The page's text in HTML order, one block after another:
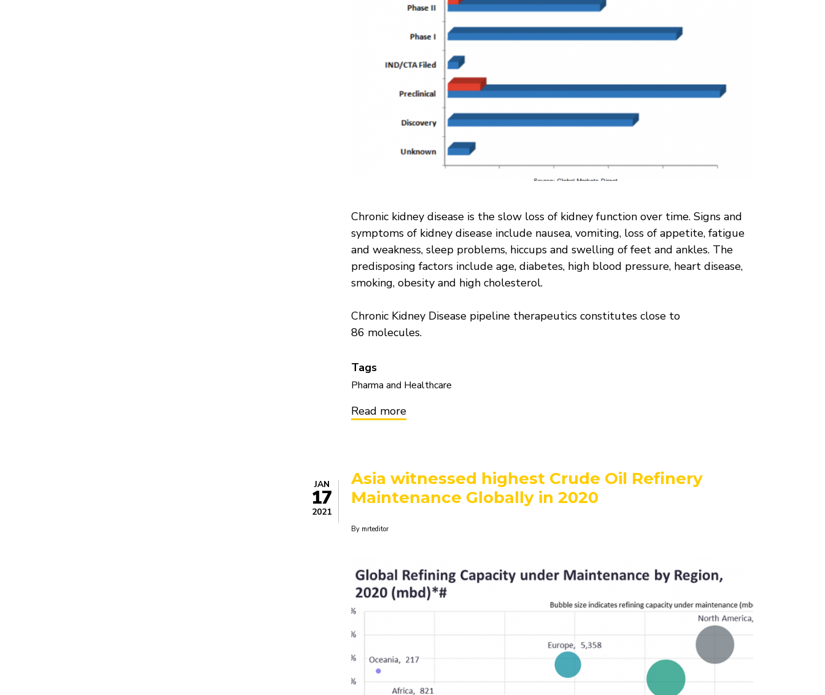
Chronic kidney disease is the slow loss of kidney function over time. Signs and
symptoms of kidney disease include nausea, vomiting, loss of appetite, fatigue
and weakness, sleep problems, hiccups and swelling of feet and ankles. The
predisposing factors include age, diabetes, high blood pressure, heart disease,
smoking, obesity and high cholesterol.
Chronic Kidney Disease pipeline therapeutics constitutes close to
86 molecules.
Tags
Pharma and Healthcare
Read more
Review,
H2
2020
JAN
17
2021
Asia witnessed highest Crude Oil Refinery
Maintenance Globally in 2020
By mrteditor